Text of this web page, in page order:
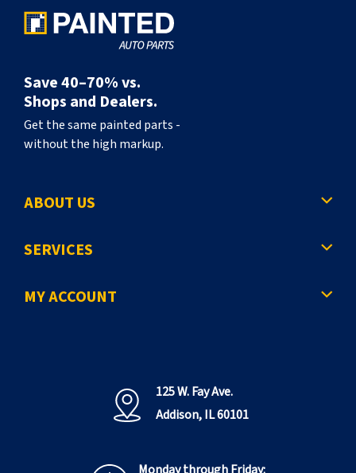
Save 40–70% vs.
Shops and Dealers.
Get the same painted parts -
without the high markup.
ABOUT US
SERVICES
MY ACCOUNT
125 W. Fay Ave.
Addison, IL 60101